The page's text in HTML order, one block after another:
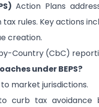
Action Plans
rules. Key actions
creation.
Country (CbC)
under BEPS?
market jurisdictions.
curb tax avoidance